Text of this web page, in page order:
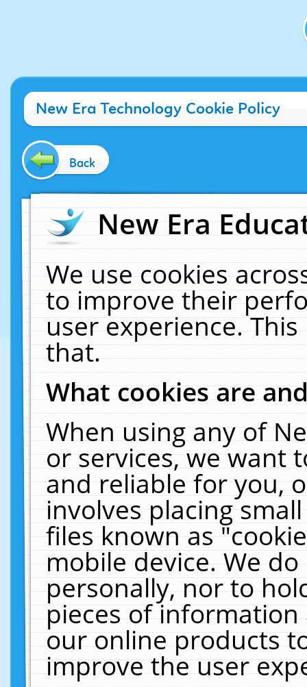
New Era Technology Cookie Policy
Back
New Era
We use cookies
to improve their
user experience.
that.
What cookies are
When using any of
or services, we want
and reliable for you,
involves placing
files known as
mobile device. We
personally, nor to
pieces of
our online products
improve the user